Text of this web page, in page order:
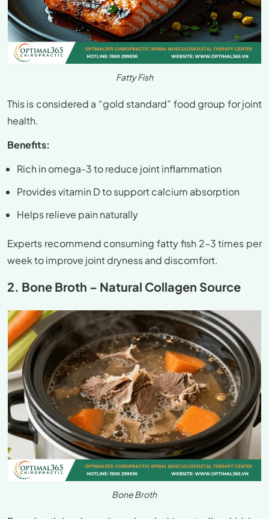
Fatty Fish
This is considered a “gold standard” food group for joint
health.
Benefits:
Rich in omega-3 to reduce joint inflammation
Provides vitamin D to support calcium absorption
Helps relieve pain naturally
Experts recommend consuming fatty fish 2–3 times per
week to improve joint dryness and discomfort.
2. Bone Broth – Natural Collagen Source
Bone Broth